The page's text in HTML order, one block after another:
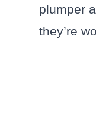
plumper
they’re